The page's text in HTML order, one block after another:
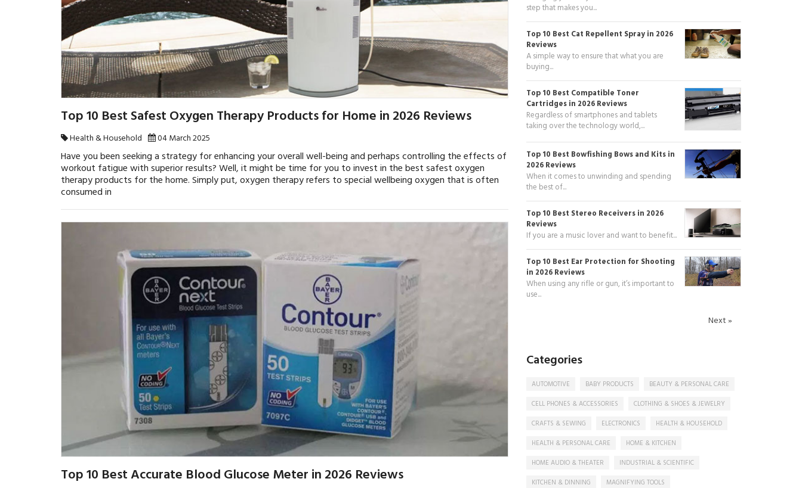
Top 10 Best Safest Oxygen Therapy Products for Home in 2026 Reviews
Health & Household 04 March 2025
Have you been seeking a strategy for enhancing your overall well-being and perhaps controlling the effects of
workout fatigue with superior results? Well, it might be time for you to invest in the best safest oxygen
therapy products for the home. Simply put, oxygen therapy refers to special wellbeing oxygen that is often
consumed in
Top 10 Best Accurate Blood Glucose Meter in 2026 Reviews
step that makes you...
Top 10 Best Cat Repellent Spray in 2026
Reviews
A simple way to ensure that what you are
buying...
Top 10 Best Compatible Toner
Cartridges in 2026 Reviews
Regardless of smartphones and tablets
taking over the technology world,...
Top 10 Best Bowfishing Bows and Kits in
2026 Reviews
When it comes to unwinding and spending
the best of...
Top 10 Best Stereo Receivers in 2026
Reviews
If you are a music lover and want to benefit...
Top 10 Best Ear Protection for Shooting
in 2026 Reviews
When using any rifle or gun, it’s important to
use...
Next »
Categories
AUTOMOTIVE BABY PRODUCTS BEAUTY & PERSONAL CARE
CELL PHONES & ACCESSORIES CLOTHING & SHOES & JEWELRY
CRAFTS & SEWING ELECTRONICS HEALTH & HOUSEHOLD
HEALTH & PERSONAL CARE HOME & KITCHEN
HOME AUDIO & THEATER INDUSTRIAL & SCIENTIFIC
KITCHEN & DINNING MAGNIFYING TOOLS